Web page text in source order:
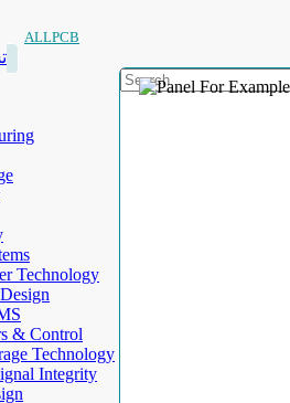
ALLPCB
Technology
& Control
Technology
Integrity